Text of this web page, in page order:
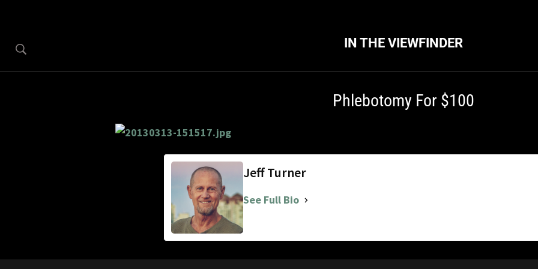
IN THE VIEWFINDER
Phlebotomy For $100
Jeff Turner
See Full Bio